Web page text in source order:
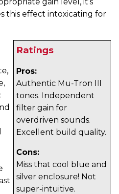
this effect intoxicating for
Ratings
Pros:
Authentic Mu-Tron III
tones. Independent
filter gain for
overdriven sounds.
Excellent build quality.
Cons:
Miss that cool blue and
silver enclosure! Not
super-intuitive.